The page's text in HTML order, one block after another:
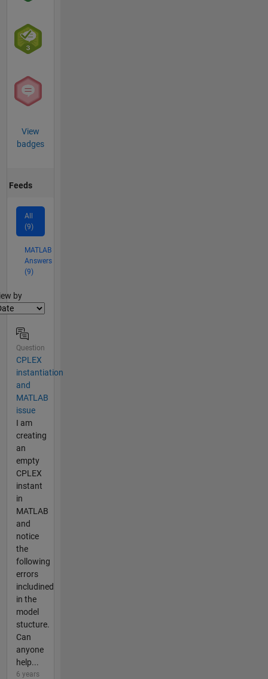
View
badges
Feeds
All
(9)
MATLAB
Answers
(9)
by
Question
CPLEX
instantiation
and
MATLAB
issue
I am
creating
an
empty
CPLEX
instant
in
MATLAB
and
notice
the
following
errors
includined
in the
model
stucture.
Can
anyone
help...
6 years